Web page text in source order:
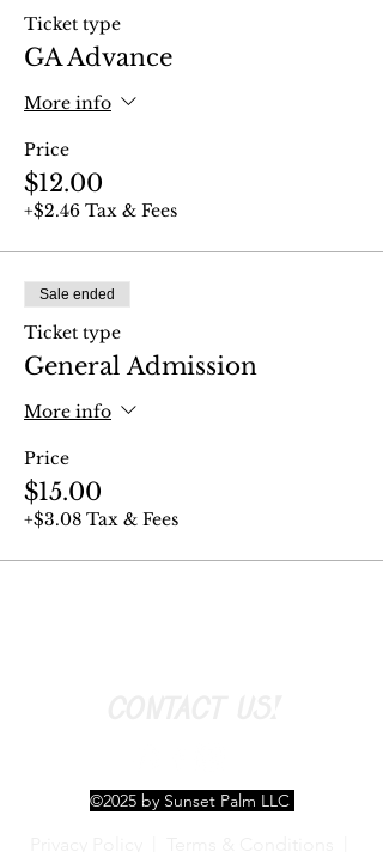
Ticket type
GA Advance
More info
Price
$12.00
+$2.46 Tax & Fees
Sale ended
Ticket type
General Admission
More info
Price
$15.00
+$3.08 Tax & Fees
©2025 by Sunset Palm LLC